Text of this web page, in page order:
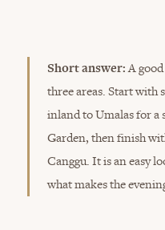
Short answer:A
three areas. Start with
inland to Umalas for a
Garden, then finish
Canggu. It is an easy
what makes the